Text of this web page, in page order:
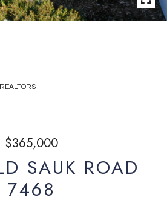
$365,000
SAUK ROAD
7468